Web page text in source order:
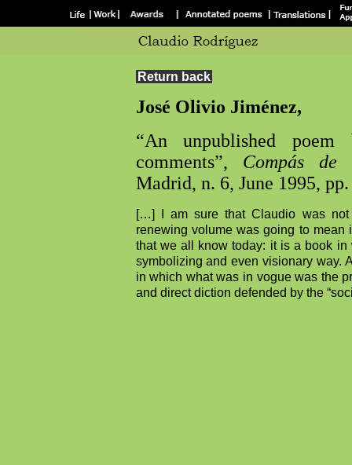
Return back
José Olivio Jiménez,
“An unpublished
comments”, Compás de
Madrid, n. 6, June 1995,
[…] I am sure that Claudio was not
renewing volume was going to mean
that we all know today: it is a book
symbolizing and even visionary way.
in which what was in vogue was the
and direct diction defended by the